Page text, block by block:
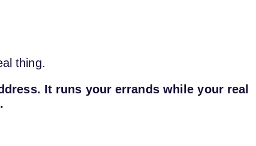
thing.
It runs your errands while your real